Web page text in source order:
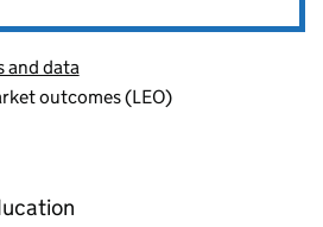
and data
outcomes (LEO)